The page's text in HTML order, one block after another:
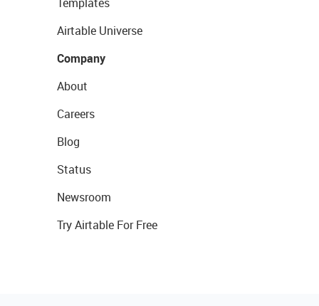
Templates
Airtable Universe
Company
About
Careers
Blog
Status
Newsroom
Try Airtable For Free